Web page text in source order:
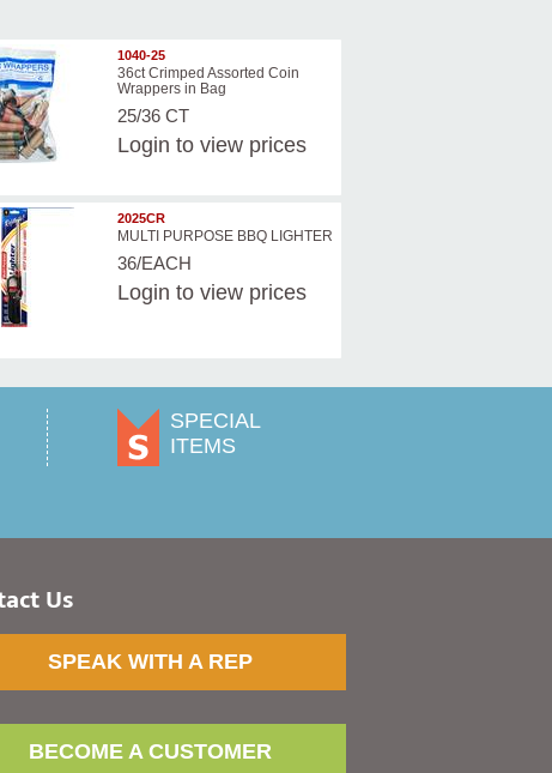
1040-25
36ct Crimped Assorted Coin
Wrappers in Bag
25/36 CT
Login to view prices
2025CR
MULTI PURPOSE BBQ LIGHTER
36/EACH
Login to view prices
SPECIAL
ITEMS
Us
SPEAK WITH A REP
BECOME A CUSTOMER